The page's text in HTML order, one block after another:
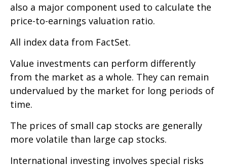
also a major component used to calculate the
price-to-earnings valuation ratio.
All index data from FactSet.
Value investments can perform differently
from the market as a whole. They can remain
undervalued by the market for long periods of
time.
The prices of small cap stocks are generally
more volatile than large cap stocks.
International investing involves special risks